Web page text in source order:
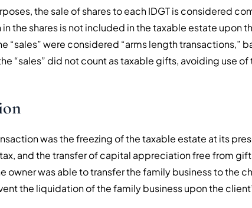
the sale of shares to each IDGT is considered
the shares is not included in the taxable estate upon
“sales” were considered “arms length transactions,”
“sales” did not count as taxable gifts, avoiding use of
was the freezing of the taxable estate at its
and the transfer of capital appreciation free from
owner was able to transfer the family business to the
the liquidation of the family business upon the